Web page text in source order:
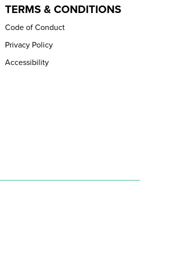
TERMS & CONDITIONS
Code of Conduct
Privacy Policy
Accessibility